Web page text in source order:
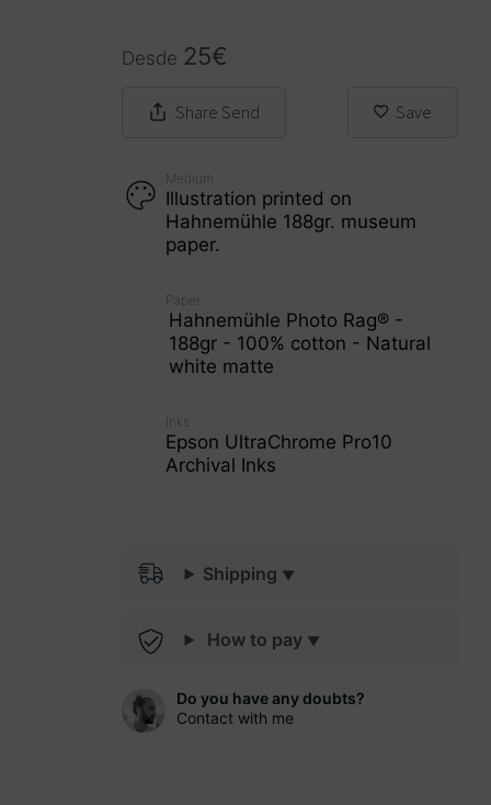
Desde 25€
Share Send Save
Medium
Illustration printed on
Hahnemühle 188gr. museum
paper.
Paper
Hahnemühle Photo Rag® -
188gr - 100% cotton - Natural
white matte
Inks
Epson UltraChrome Pro10
Archival Inks
Shipping
How to pay
Do you have any doubts?
Contact with me